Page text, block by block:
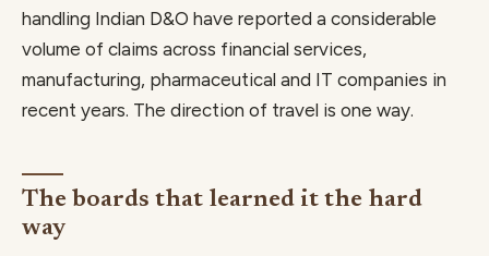
handling Indian D&O have reported a considerable
volume of claims across financial services,
manufacturing, pharmaceutical and IT companies in
recent years. The direction of travel is one way.
The boards that learned it the hard
way